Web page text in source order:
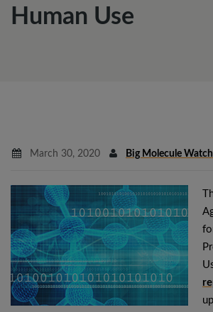
Human Use
March 30, 2020 Big Molecule Watch